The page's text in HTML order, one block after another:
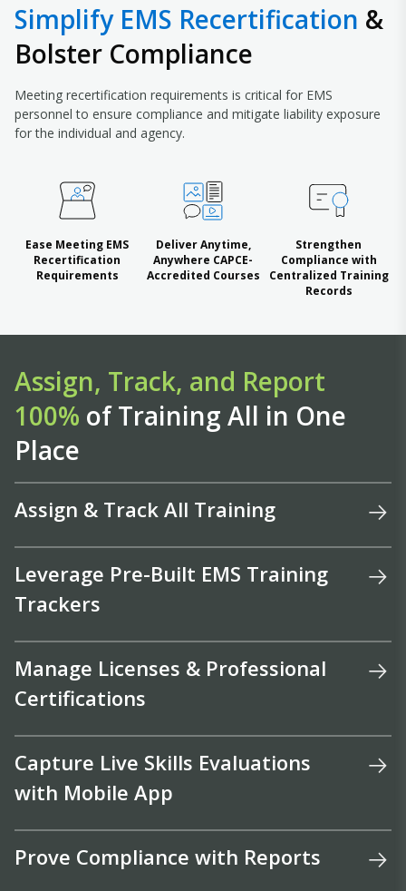
Simplify EMS Recertification &
Bolster Compliance
Meeting recertification requirements is critical for EMS
personnel to ensure compliance and mitigate liability exposure
for the individual and agency.
Ease Meeting EMS
Recertification
Requirements
Deliver Anytime,
Anywhere CAPCE-
Accredited Courses
Strengthen
Compliance with
Centralized Training
Records
Assign, Track, and Report
100% of Training All in One
Place
Assign & Track All Training
Leverage Pre-Built EMS Training
Trackers
Manage Licenses & Professional
Certifications
Capture Live Skills Evaluations
with Mobile App
Prove Compliance with Reports